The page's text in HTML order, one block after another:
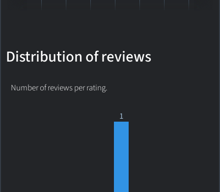
Distribution of reviews
Number of reviews per rating.
1